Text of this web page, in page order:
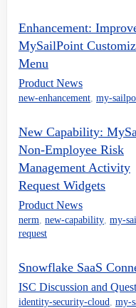
Enhancement:
MySailPoint
Menu
Product News
new-enhancement, my-
New Capability:
Non-Employee Risk
Management Activity
Request Widgets
Product News
nerm, new-capability, my-
request
Snowflake SaaS
ISC Discussion and
identity-security-cloud, my-